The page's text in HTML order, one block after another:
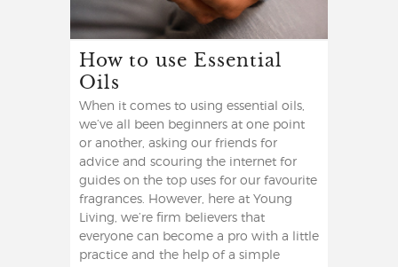
How to use Essential
Oils
When it comes to using essential oils,
we’ve all been beginners at one point
or another, asking our friends for
advice and scouring the internet for
guides on the top uses for our favourite
fragrances. However, here at Young
Living, we’re firm believers that
everyone can become a pro with a little
practice and the help of a simple